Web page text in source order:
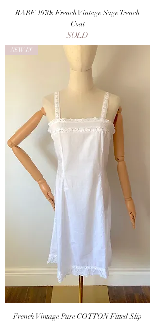
RARE 1970s French Vintage Sage Trench
Coat
SOLD
NEW IN
French Vintage Pure COTTON Fitted Slip